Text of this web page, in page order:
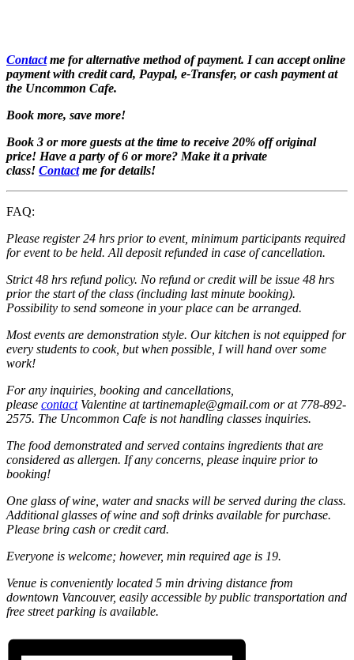
Contactme for alternative method of payment. I can accept online
payment with credit card, Paypal, e-Transfer, or cash payment at
the Uncommon Cafe.
Book more, save more!
Book 3 or more guests at the time to receive 20% off original
price! Have a party of 6 or more? Make it a private
class! Contactme for details!
FAQ:
Please register 24 hrs prior to event, minimum participants required
for event to be held. All deposit refunded in case of cancellation.
Strict 48 hrs refund policy. No refund or credit will be issue 48 hrs
prior the start of the class (including last minute booking).
Possibility to send someone in your place can be arranged.
Most events are demonstration style. Our kitchen is not equipped for
every students to cook, but when possible, I will hand over some
work!
For any inquiries, booking and cancellations,
please contactValentine at tartinemaple@gmail.com or at 778-892-
2575. The Uncommon Cafe is not handling classes inquiries.
The food demonstrated and served contains ingredients that are
considered as allergen. If any concerns, please inquire prior to
booking!
One glass of wine, water and snacks will be served during the class.
Additional glasses of wine and soft drinks available for purchase.
Please bring cash or credit card.
Everyone is welcome; however, min required age is 19.
Venue is conveniently located 5 min driving distance from
downtown Vancouver, easily accessible by public transportation and
free street parking is available.